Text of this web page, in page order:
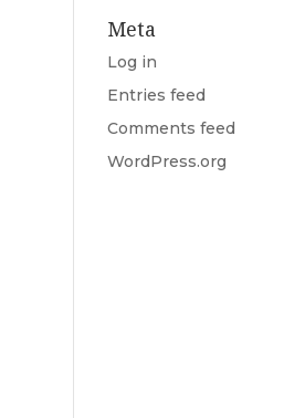
Meta
Log in
Entries feed
Comments feed
WordPress.org